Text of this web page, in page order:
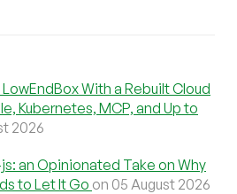
With a Rebuilt Cloud
Kubernetes, MCP, and Up to
2026
an Opinionated Take on Why
to Let It Go on 05 August 2026